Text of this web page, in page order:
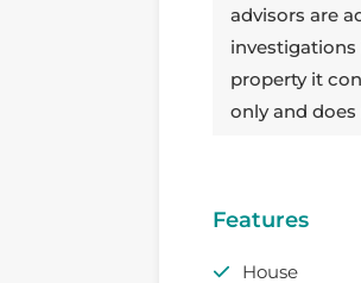
advisors are
property it
only and
Features
House